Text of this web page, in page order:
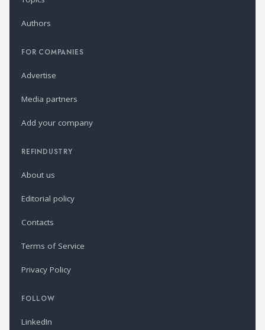
Authors
FOR COMPANIES
Advertise
Media partners
Add your company
REFINDUSTRY
About us
Editorial policy
Contacts
Terms of Service
Privacy Policy
FOLLOW
LinkedIn